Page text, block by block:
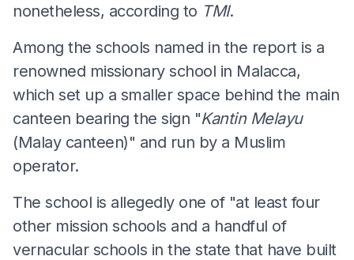
nonetheless, according to TMI.
Among the schools named in the report is a
renowned missionary school in Malacca,
which set up a smaller space behind the main
canteen bearing the sign "Kantin Melayu
(Malay canteen)" and run by a Muslim
operator.
The school is allegedly one of "at least four
other mission schools and a handful of
vernacular schools in the state that have built